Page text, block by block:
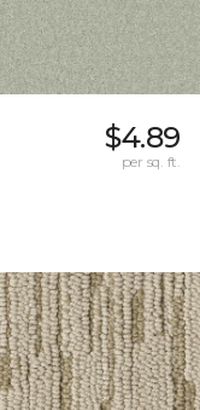
$4.89
per sq. ft.